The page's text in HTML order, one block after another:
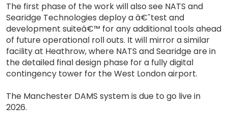
The first phase of the work will also see NATS and
Searidge Technologies deploy a â€˜test and
development suiteâ€™ for any additional tools ahead
of future operational roll outs. It will mirror a similar
facility at Heathrow, where NATS and Searidge are in
the detailed final design phase for a fully digital
contingency tower for the West London airport.
The Manchester DAMS system is due to go live in
2026.